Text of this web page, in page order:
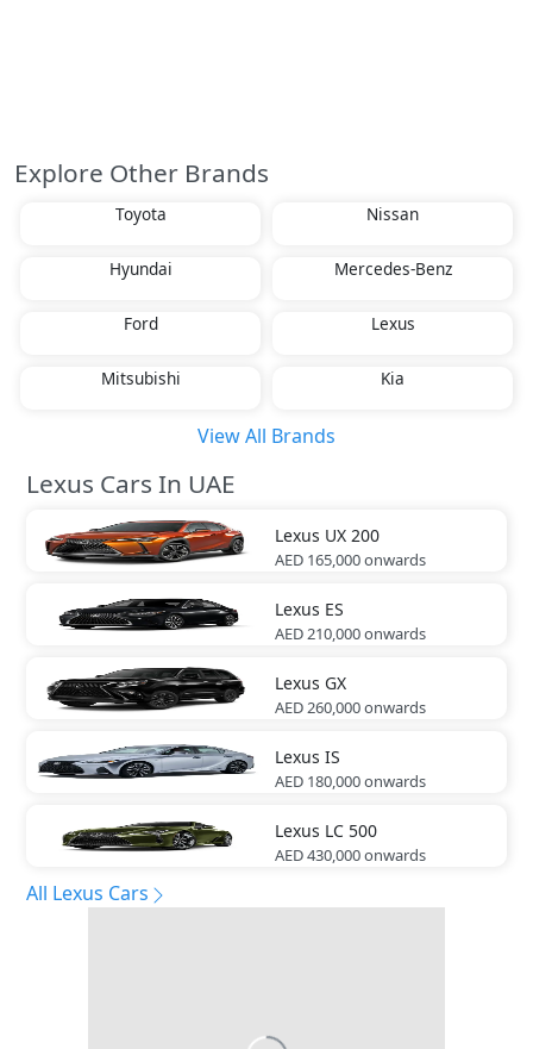
Explore Other Brands
Toyota Nissan
Hyundai Mercedes-Benz
Ford Lexus
Mitsubishi Kia
View All Brands
Lexus Cars In UAE
Lexus UX 200
AED 165,000onwards
Lexus ES
AED 210,000onwards
Lexus GX
AED 260,000onwards
Lexus IS
AED 180,000onwards
Lexus LC 500
AED 430,000onwards
All Lexus Cars